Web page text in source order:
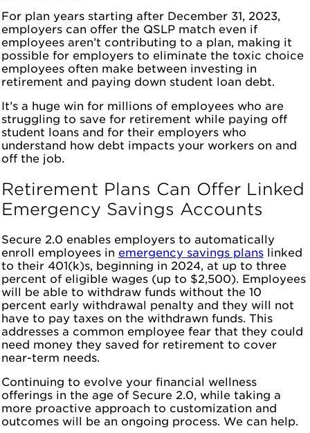
For plan years starting after December 31, 2023,
employers can offer the QSLP match even if
employees aren’t contributing to a plan, making it
possible for employers to eliminate the toxic choice
employees often make between investing in
retirement and paying down student loan debt.
It’s a huge win for millions of employees who are
struggling to save for retirement while paying off
student loans and for their employers who
understand how debt impacts your workers on and
off the job.
Retirement Plans Can Offer Linked
Emergency Savings Accounts
Secure 2.0 enables employers to automatically
enroll employees in emergency savings planslinked
to their 401(k)s, beginning in 2024, at up to three
percent of eligible wages (up to $2,500). Employees
will be able to withdraw funds without the 10
percent early withdrawal penalty and they will not
have to pay taxes on the withdrawn funds. This
addresses a common employee fear that they could
need money they saved for retirement to cover
near-term needs.
Continuing to evolve your financial wellness
offerings in the age of Secure 2.0, while taking a
more proactive approach to customization and
outcomes will be an ongoing process. We can help.